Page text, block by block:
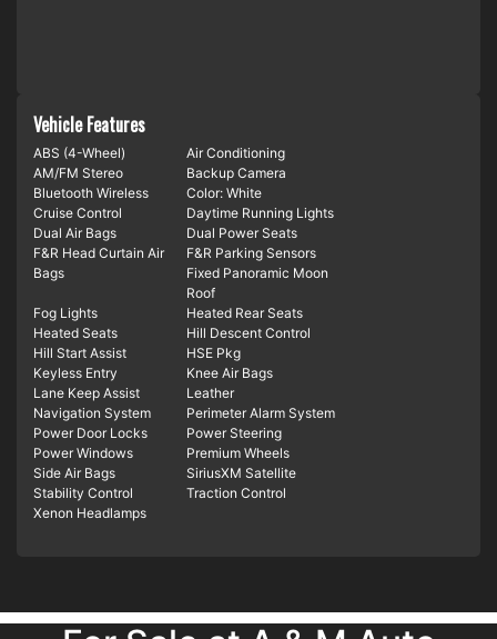
Vehicle Features
ABS (4-Wheel)
Air Conditioning
AM/FM Stereo
Backup Camera
Bluetooth Wireless
Color: White
Cruise Control
Daytime Running Lights
Dual Air Bags
Dual Power Seats
F&R Head Curtain Air
Bags
F&R Parking Sensors
Fixed Panoramic Moon
Roof
Fog Lights
Heated Rear Seats
Heated Seats
Hill Descent Control
Hill Start Assist
HSE Pkg
Keyless Entry
Knee Air Bags
Lane Keep Assist
Leather
Navigation System
Perimeter Alarm System
Power Door Locks
Power Steering
Power Windows
Premium Wheels
Side Air Bags
SiriusXM Satellite
Stability Control
Traction Control
Xenon Headlamps